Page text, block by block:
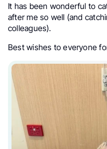
It has been wonderful to
after me so well (and
colleagues).
Best wishes to everyone